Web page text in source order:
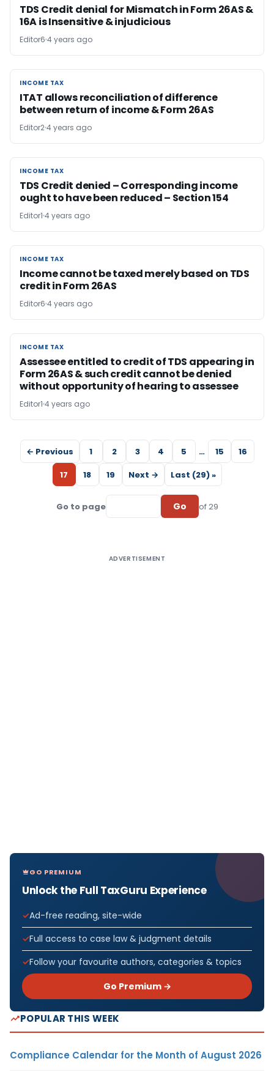
TDS Credit denial for Mismatch in Form 26AS &
16A is Insensitive & injudicious
Editor6 4 years ago
INCOME TAX
INCOME TAX
ITAT allows reconciliation of difference
between return of income & Form 26AS
Editor24 years ago
INCOME TAX
INCOME TAX
TDS Credit denied – Corresponding income
ought to have been reduced – Section 154
Editor1 4 years ago
INCOME TAX
INCOME TAX
Income cannot be taxed merely based on TDS
credit in Form 26AS
Editor6 4 years ago
INCOME TAX
INCOME TAX
Assessee entitled to credit of TDS appearing in
Form 26AS & such credit cannot be denied
without opportunity of hearing to assessee
Editor1 4 years ago
← Previous 1 2 3 4 5 … 15
16
17
18 19 Next → Last (29) »
Go to page Go of 29
ADVERTISEMENT
GO PREMIUM
Unlock the Full TaxGuru Experience
Ad-free reading, site-wide
Full access to case law & judgment details
Follow your favourite authors, categories & topics
Go Premium →
POPULAR THIS WEEK
Compliance Calendar for the Month of August 2026